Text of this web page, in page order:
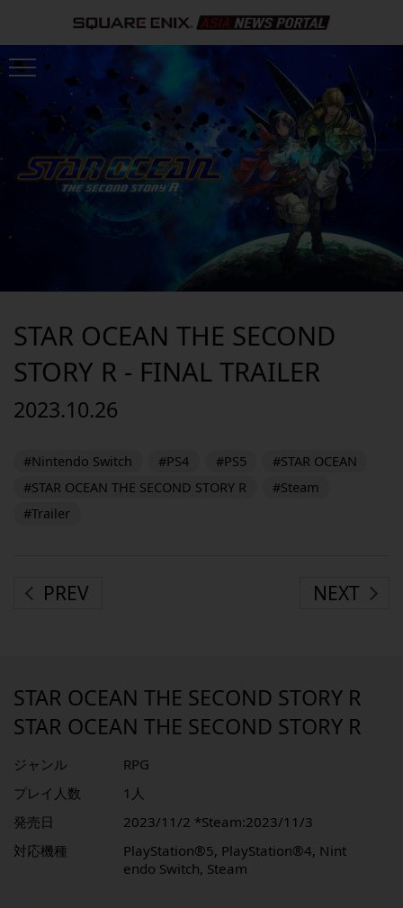
STAR OCEAN THE SECOND
STORY R - FINAL TRAILER
2023.10.26
#Nintendo Switch #PS4 #PS5
#STAR OCEAN
#STAR OCEAN THE SECOND STORY R
#Steam
#Trailer
PREV NEXT
STAR OCEAN THE SECOND STORY R
STAR OCEAN THE SECOND STORY R
ジャンル
RPG
プレイ人数
1人
発売日
2023/11/2 *Steam:2023/11/3
対応機種
PlayStation®️5, PlayStation®️4, Nint
endo Switch, Steam